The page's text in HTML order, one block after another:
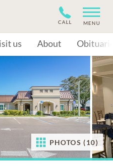
CALL MENU
us About
PHOTOS (10)